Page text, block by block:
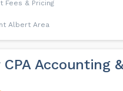
Fees & Pricing
Albert Area
CPA Accounting